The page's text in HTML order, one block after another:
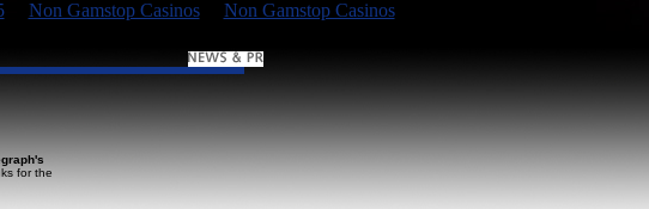
Non Gamstop Casinos Non Gamstop Casinos
for the